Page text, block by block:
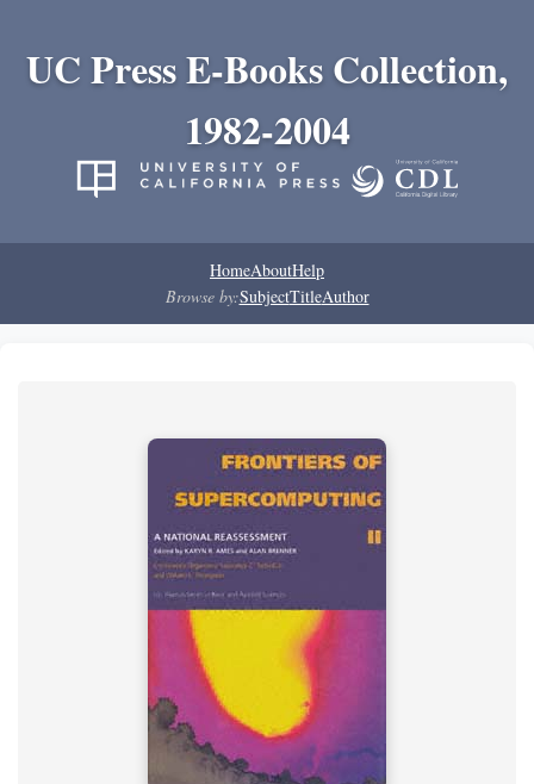
UC Press E-Books Collection,
1982-2004
HomeAboutHelp
Browse by:SubjectTitleAuthor